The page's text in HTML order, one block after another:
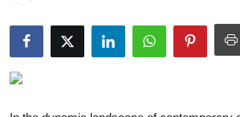
Privacy Policy
About